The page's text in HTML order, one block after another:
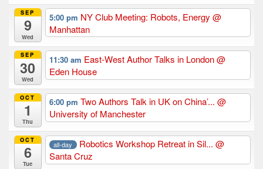
SEP
9
Wed
5:00 pm NY Club Meeting: Robots, Energy @
Manhattan
SEP
30
Wed
11:30 am East-West Author Talks in London@
Eden House
OCT
1
Thu
6:00 pm Two Authors Talk in UK on China’... @
University of Manchester
OCT
6
Tue
all-day Robotics Workshop Retreat in Sil...@
Santa Cruz